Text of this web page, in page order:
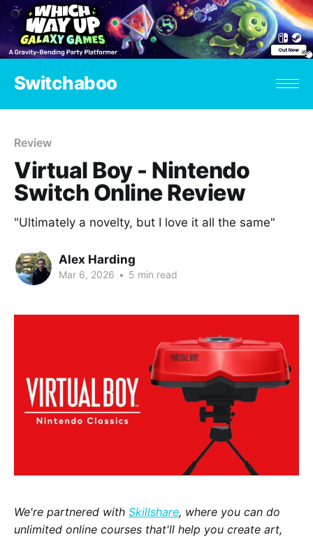
Switchaboo
Review
Virtual Boy - Nintendo
Switch Online Review
"Ultimately a novelty, but I love it all the same"
Alex Harding
Mar 6, 2026 • 5 min read
We're partnered with Skillshare, where you can do
unlimited online courses that'll help you create art,